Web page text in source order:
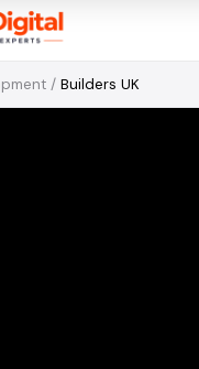
/ Builders UK